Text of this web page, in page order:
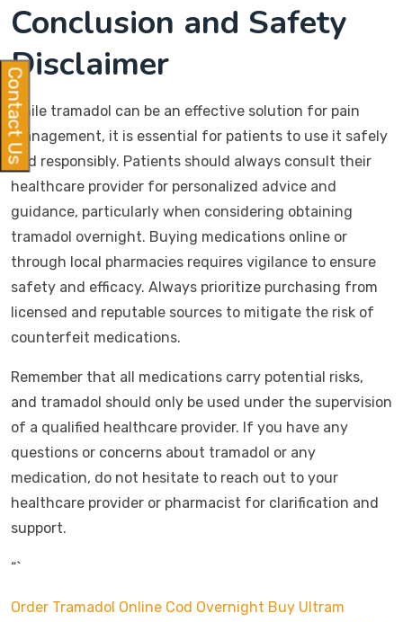
Conclusion and Safety
Disclaimer
While tramadol can be an effective solution for pain
management, it is essential for patients to use it safely
and responsibly. Patients should always consult their
healthcare provider for personalized advice and
guidance, particularly when considering obtaining
tramadol overnight. Buying medications online or
through local pharmacies requires vigilance to ensure
safety and efficacy. Always prioritize purchasing from
licensed and reputable sources to mitigate the risk of
counterfeit medications.
Remember that all medications carry potential risks,
and tramadol should only be used under the supervision
of a qualified healthcare provider. If you have any
questions or concerns about tramadol or any
medication, do not hesitate to reach out to your
healthcare provider or pharmacist for clarification and
support.
“`
Order Tramadol Online Cod Overnight Buy Ultram
Contact Us